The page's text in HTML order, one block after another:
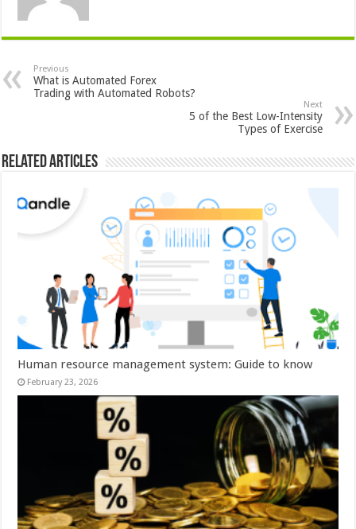
Previous
What is Automated Forex
Trading with Automated Robots?
Next
5 of the Best Low-Intensity
Types of Exercise
Related Articles
Human resource management system: Guide to know
February 23, 2026